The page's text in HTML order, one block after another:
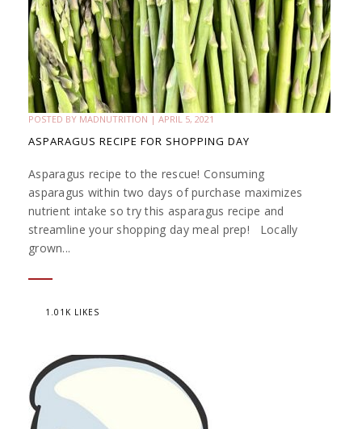
POSTED BY MADNUTRITION | APRIL 5, 2021
ASPARAGUS RECIPE FOR SHOPPING DAY
Asparagus recipe to the rescue! Consuming
asparagus within two days of purchase maximizes
nutrient intake so try this asparagus recipe and
streamline your shopping day meal prep! Locally
grown...
1.01K LIKES